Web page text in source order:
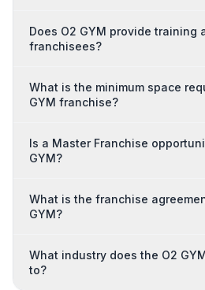
Does O2 GYM provide training
franchisees?
What is the minimum space
GYM franchise?
Is a Master Franchise
GYM?
What is the franchise
GYM?
What industry does the O2
to?